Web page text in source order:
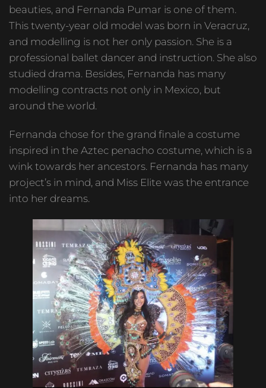
beauties, and Fernanda Pumar is one of them.
This twenty-year old model was born in Veracruz,
and modelling is not her only passion. She is a
professional ballet dancer and instruction. She also
studied drama. Besides, Fernanda has many
modelling contracts not only in Mexico, but
around the world.
Fernanda chose for the grand finale a costume
inspired in the Aztec penacho costume, which is a
wink towards her ancestors. Fernanda has many
project’s in mind, and Miss Elite was the entrance
into her dreams.